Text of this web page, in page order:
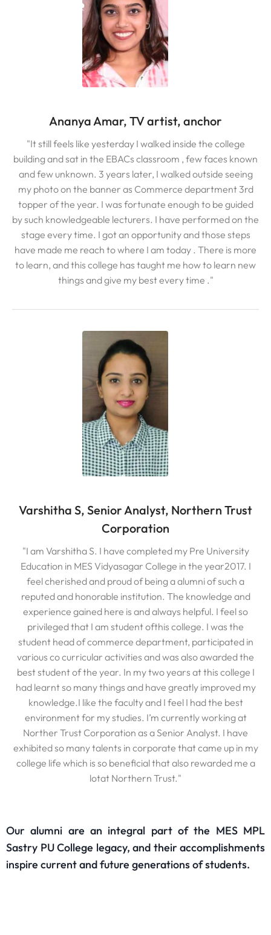
Ananya Amar, TV artist, anchor
"It still feels like yesterday I walked inside the college
building and sat in the EBACs classroom , few faces known
and few unknown. 3 years later, I walked outside seeing
my photo on the banner as Commerce department 3rd
topper of the year. I was fortunate enough to be guided
by such knowledgeable lecturers. I have performed on the
stage every time. I got an opportunity and those steps
have made me reach to where I am today . There is more
to learn, and this college has taught me how to learn new
things and give my best every time ."
Varshitha S, Senior Analyst, Northern Trust
Corporation
"I am Varshitha S. I have completed my Pre University
Education in MES Vidyasagar College in the year2017. I
feel cherished and proud of being a alumni of such a
reputed and honorable institution. The knowledge and
experience gained here is and always helpful. I feel so
privileged that I am student ofthis college. I was the
student head of commerce department, participated in
various co curricular activities and was also awarded the
best student of the year. In my two years at this college I
had learnt so many things and have greatly improved my
knowledge.I like the faculty and I feel I had the best
environment for my studies. I’m currently working at
Norther Trust Corporation as a Senior Analyst. I have
exhibited so many talents in corporate that came up in my
college life which is so beneficial that also rewarded me a
lotat Northern Trust."
Our alumni are an integral part of the MES MPL
Sastry PU College legacy, and their accomplishments
inspire current and future generations of students.